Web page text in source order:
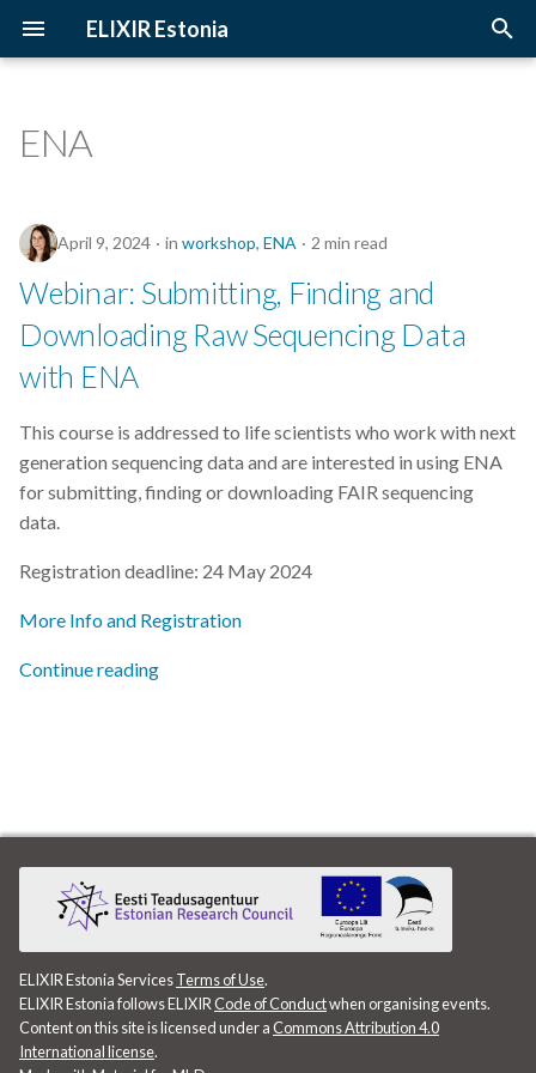
ELIXIR Estonia
t
o
t
a
r
r
2026
2025
2024
2023
2021
2020
2019
2018
Upcoming Trainings
Past Trainings
Instructors
Training materials
Introduction
Terminology
The FAIR Principles
Sensitive data
ENA
April 9, 2024 in workshop, ENA 2 min read
Webinar: Submitting, Finding and
Downloading Raw Sequencing Data
with ENA
This course is addressed to life scientists who work with next
generation sequencing data and are interested in using ENA
for submitting, finding or downloading FAIR sequencing
data.
Registration deadline: 24 May 2024
More Info and Registration
Continue reading
ELIXIR Estonia ServicesTerms of Use.
ELIXIR Estonia follows ELIXIRCode of Conductwhen organising events.
Content on this site is licensed under aCommons Attribution 4.0
International license.